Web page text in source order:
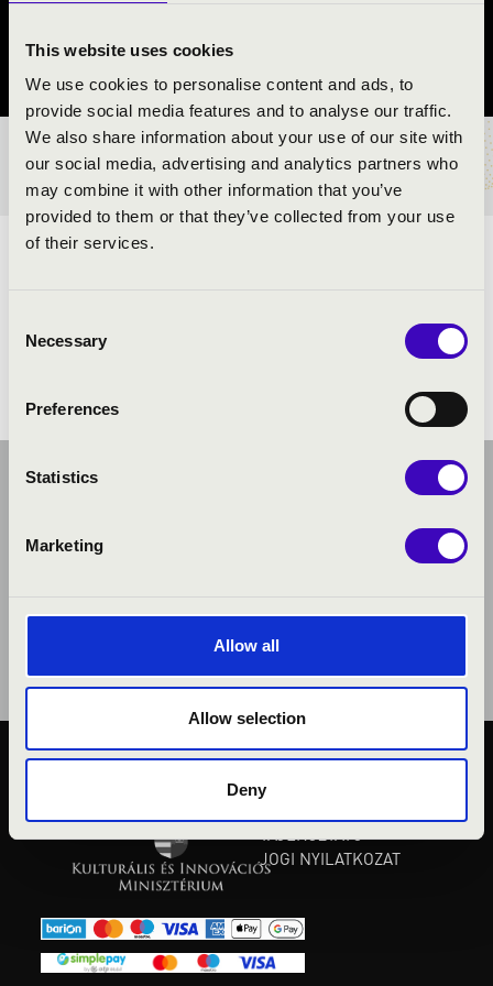
This website uses cookies
We use cookies to personalise content and ads, to
provide social media features and to analyse our traffic.
We also share information about your use of our site with
our social media, advertising and analytics partners who
may combine it with other information that you’ve
provided to them or that they’ve collected from your use
of their services.
Selection
Necessary
Preferences
Statistics
Marketing
Allow all
Allow selection
Deny
BÉRLET- ÉS JEGYÁRAK
KÖZÉRDEKŰ ADATOK
JOGI NYILATKOZAT